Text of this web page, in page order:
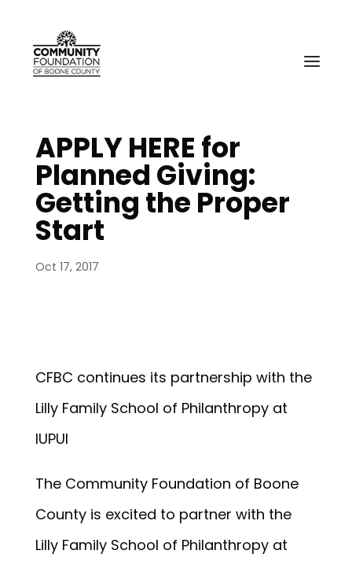
APPLY HERE for
Planned Giving:
Getting the Proper
Start
Oct 17, 2017
CFBC continues its partnership with the
Lilly Family School of Philanthropy at
IUPUI
The Community Foundation of Boone
County is excited to partner with the
Lilly Family School of Philanthropy at